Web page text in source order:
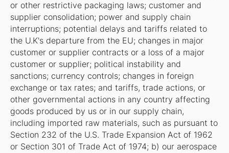
or other restrictive packaging laws; customer and
supplier consolidation; power and supply chain
interruptions; potential delays and tariffs related to
the U.K's departure from the EU; changes in major
customer or supplier contracts or a loss of a major
customer or supplier; political instability and
sanctions; currency controls; changes in foreign
exchange or tax rates; and tariffs, trade actions, or
other governmental actions in any country affecting
goods produced by us or in our supply chain,
including imported raw materials, such as pursuant to
Section 232 of the U.S. Trade Expansion Act of 1962
or Section 301 of Trade Act of 1974; b) our aerospace